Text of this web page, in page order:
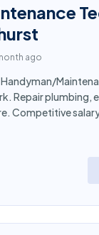
ago
Handyman/
Repair plumbing,
Competitive